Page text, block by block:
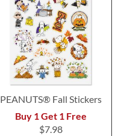
PEANUTS® Fall Stickers
Buy 1 Get 1 Free
$7.98